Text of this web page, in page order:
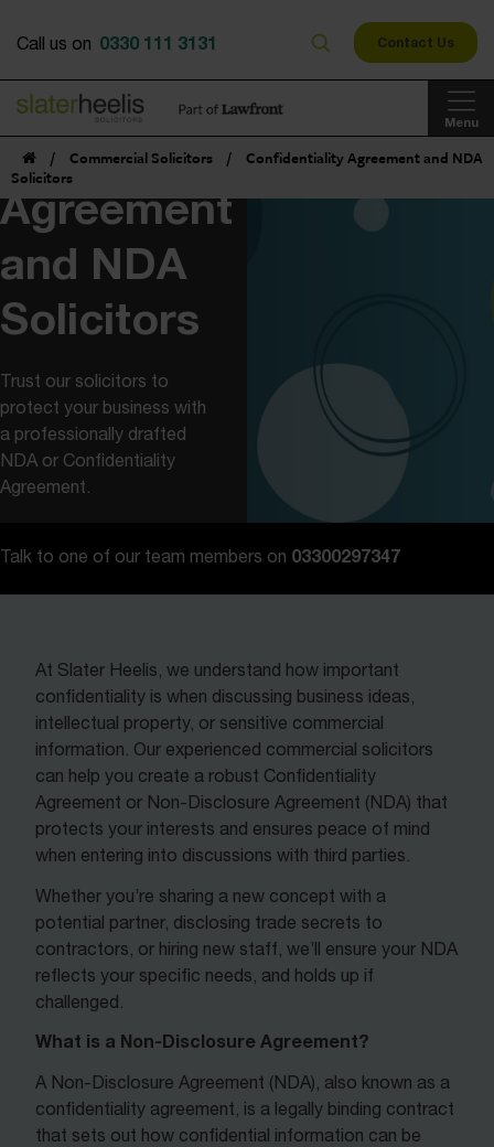
Menu
Call us on 0330 111 3131 Contact Us
/ Commercial Solicitors /
Confidentiality Agreement and NDA
Solicitors
Confidentiality
Agreement
and NDA
Solicitors
Trust our solicitors to
protect your business with
a professionally drafted
NDA or Confidentiality
Agreement.
Contact us
Talk to one of our team members on 03300297347
At Slater Heelis, we understand how important
confidentiality is when discussing business ideas,
intellectual property, or sensitive commercial
information. Our experienced commercial solicitors
can help you create a robust Confidentiality
Agreement or Non-Disclosure Agreement (NDA) that
protects your interests and ensures peace of mind
when entering into discussions with third parties.
Whether you’re sharing a new concept with a
potential partner, disclosing trade secrets to
contractors, or hiring new staff, we’ll ensure your NDA
reflects your specific needs, and holds up if
challenged.
What is a Non-Disclosure Agreement?
A Non-Disclosure Agreement (NDA), also known as a
confidentiality agreement, is a legally binding contract
that sets out how confidential information can be